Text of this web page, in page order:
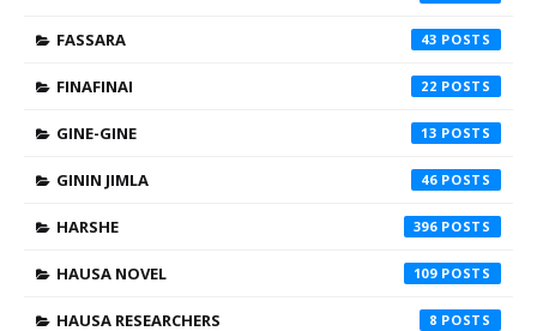
FASSARA 43
FINAFINAI 22
GINE-GINE 13
GININ JIMLA 46
HARSHE 396
HAUSA NOVEL 109
HAUSA RESEARCHERS 8